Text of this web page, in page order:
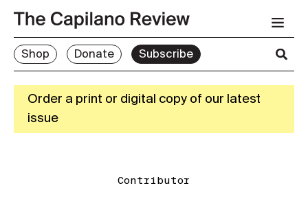
Shop Donate Subscribe
Order a print or digital copy of our latest
issue
Contributor